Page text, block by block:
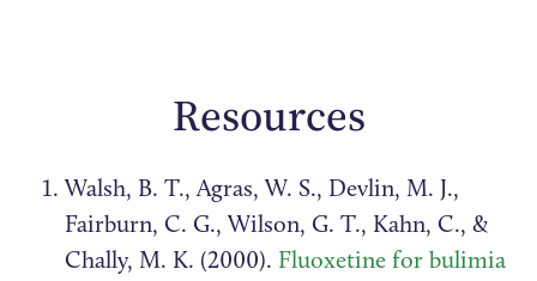
Resources
Walsh, B. T., Agras, W. S., Devlin, M. J.,
Fairburn, C. G., Wilson, G. T., Kahn, C., &
Chally, M. K. (2000). Fluoxetine for bulimia